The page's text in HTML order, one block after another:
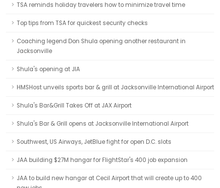
TSA reminds holiday travelers how to minimize travel time
Top tips from TSA for quickest security checks
Coaching legend Don Shula opening another restaurant in
Jacksonville
Shula's opening at JIA
HMSHost unveils sports bar & grill at Jacksonville International Airport
Shula's Bar&Grill Takes Off at JAX Airport
Shula's Bar & Grill opens at Jacksonville International Airport
Southwest, US Airways, JetBlue fight for open D.C. slots
JAA building $27M hangar for FlightStar's 400 job expansion
JAA to build new hangar at Cecil Airport that will create up to 400